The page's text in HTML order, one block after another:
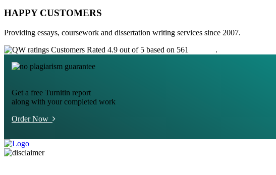
HAPPY CUSTOMERS
Providing essays, coursework and dissertation writing services since 2007.
Customers Rated 4.9 out of 5 based on 561
.
Get a free Turnitin report
along with your completed work
Order Now